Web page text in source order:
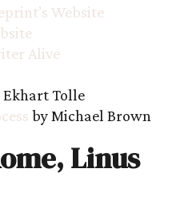
Website
Alive
Ekhart Tolle
by Michael Brown
Linus